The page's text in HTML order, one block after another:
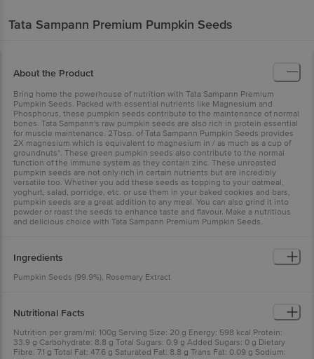
Tata Sampann Premium Pumpkin Seeds
About the Product
Bring home the powerhouse of nutrition with Tata Sampann Premium
Pumpkin Seeds. Packed with essential nutrients like Magnesium and
Phosphorus, these pumpkin seeds contribute to the maintenance of normal
bones. Tata Sampann's raw pumpkin seeds are also rich in protein essential
for muscle maintenance. 2Tbsp. of Tata Sampann Pumpkin Seeds provides
2X magnesium which is equivalent to magnesium in / as much as a cup of
groundnuts*. These green pumpkin seeds also contribute to the normal
function of the immune system as they contain zinc. These unroasted
pumpkin seeds are not only rich in certain nutrients but are incredibly
versatile too. Whether you add these seeds as topping to your oatmeal,
yoghurt, salad, porridge, etc. or use them in your baked cookies and bars,
pumpkin seeds are a great addition to any meal. You can also grind it into
powder or roast the seeds to enhance taste and flavour. Make a nutritious
and delicious choice with Tata Sampann Premium Pumpkin Seeds.
Ingredients
Pumpkin Seeds (99.9%), Rosemary Extract
Nutritional Facts
Nutrition per gram/ml: 100g Serving Size: 20 g Energy: 598 kcal Protein:
33.9 g Carbohydrate: 8.8 g Total Sugars: 0.9 g Added Sugars: 0 g Dietary
Fibre: 7.1 g Total Fat: 47.6 g Saturated Fat: 8.8 g Trans Fat: 0.09 g Sodium: